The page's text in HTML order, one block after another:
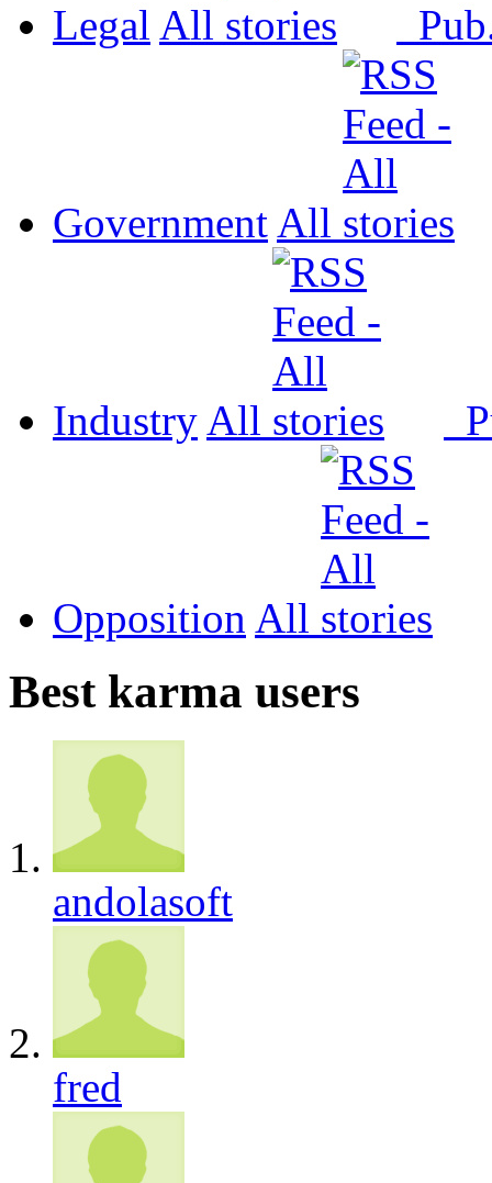
Legal All
Government All
Industry All
Opposition All
Best karma users
andolasoft
fred